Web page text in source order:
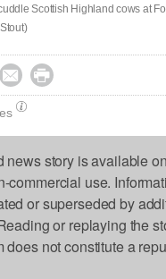
Scottish Highland cows at
 
news story is available
commercial use.
or superseded by
or replaying the
does not constitute a